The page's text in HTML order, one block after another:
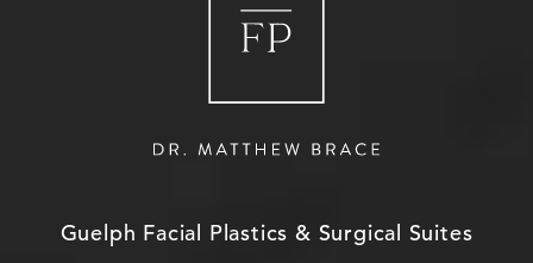
Guelph Facial Plastics & Surgical Suites